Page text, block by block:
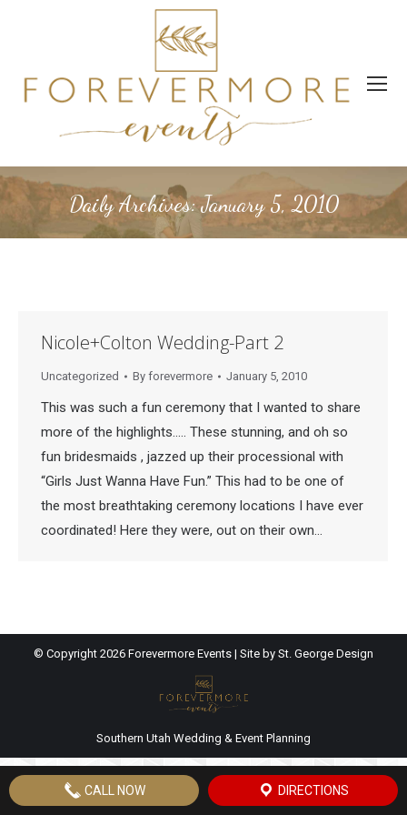
Daily Archives:January 5, 2010
Nicole+Colton Wedding-Part 2
Uncategorized By forevermore January 5, 2010
This was such a fun ceremony that I wanted to share
more of the highlights….. These stunning, and oh so
fun bridesmaids , jazzed up their processional with
“Girls Just Wanna Have Fun.” This had to be one of
the most breathtaking ceremony locations I have ever
coordinated! Here they were, out on their own…
© Copyright 2026 Forevermore Events | Site by St. George Design
Southern Utah Wedding & Event Planning
CALL NOW DIRECTIONS